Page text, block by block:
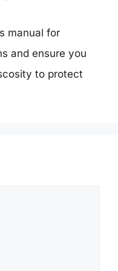
manual for
and ensure you
to protect